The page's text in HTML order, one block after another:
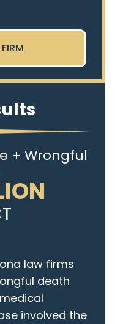
+ Wrongful
law firms
death
involved the